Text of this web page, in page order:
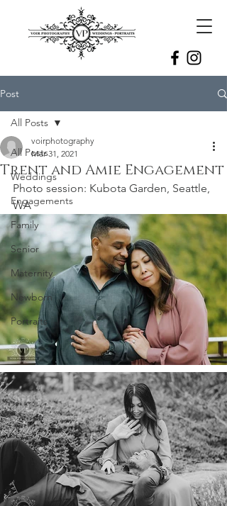
Post
All Posts
Weddings
Engagements
Family
Senior
Maternity
Newborn
Portraits
All Posts
Trent and Amie Engagement
voirphotography
Mar 31, 2021
Photo session: Kubota Garden, Seattle,
WA